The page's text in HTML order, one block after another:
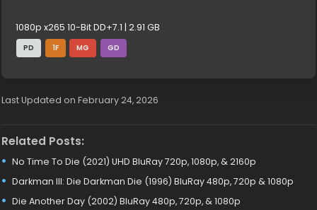
1080p x265 10-Bit DD+7.1 | 2.91 GB
PD 1F MG GD
Last Updated on February 24, 2026
Related Posts:
No Time To Die (2021) UHD BluRay 720p, 1080p, & 2160p
Darkman III: Die Darkman Die (1996) BluRay 480p, 720p & 1080p
Die Another Day (2002) BluRay 480p, 720p, & 1080p